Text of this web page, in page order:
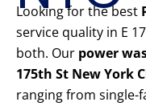
Looking for the best
service quality in E
both. Our power
175th St New York
ranging from single-